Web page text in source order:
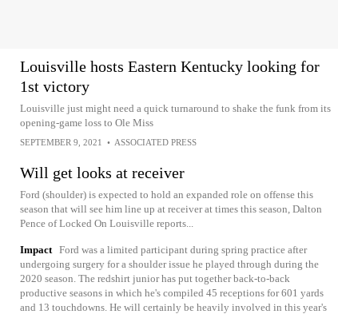
Louisville hosts Eastern Kentucky looking for
1st victory
Louisville just might need a quick turnaround to shake the funk from its
opening-game loss to Ole Miss
SEPTEMBER 9, 2021 • ASSOCIATED PRESS
Will get looks at receiver
Ford (shoulder) is expected to hold an expanded role on offense this
season that will see him line up at receiver at times this season, Dalton
Pence of Locked On Louisville reports...
Impact Ford was a limited participant during spring practice after
undergoing surgery for a shoulder issue he played through during the
2020 season. The redshirt junior has put together back-to-back
productive seasons in which he's compiled 45 receptions for 601 yards
and 13 touchdowns. He will certainly be heavily involved in this year's